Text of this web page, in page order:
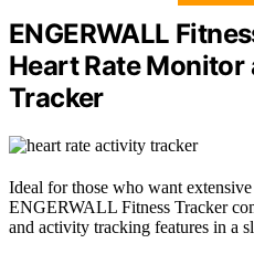
ENGERWALL
Heart Rate
Tracker
Ideal for those who want extensive
ENGERWALL Fitness Tracker
and activity tracking features in a